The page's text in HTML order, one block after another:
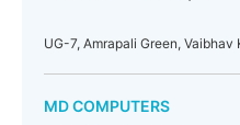
UG-7, Amrapali Green,
MD COMPUTERS